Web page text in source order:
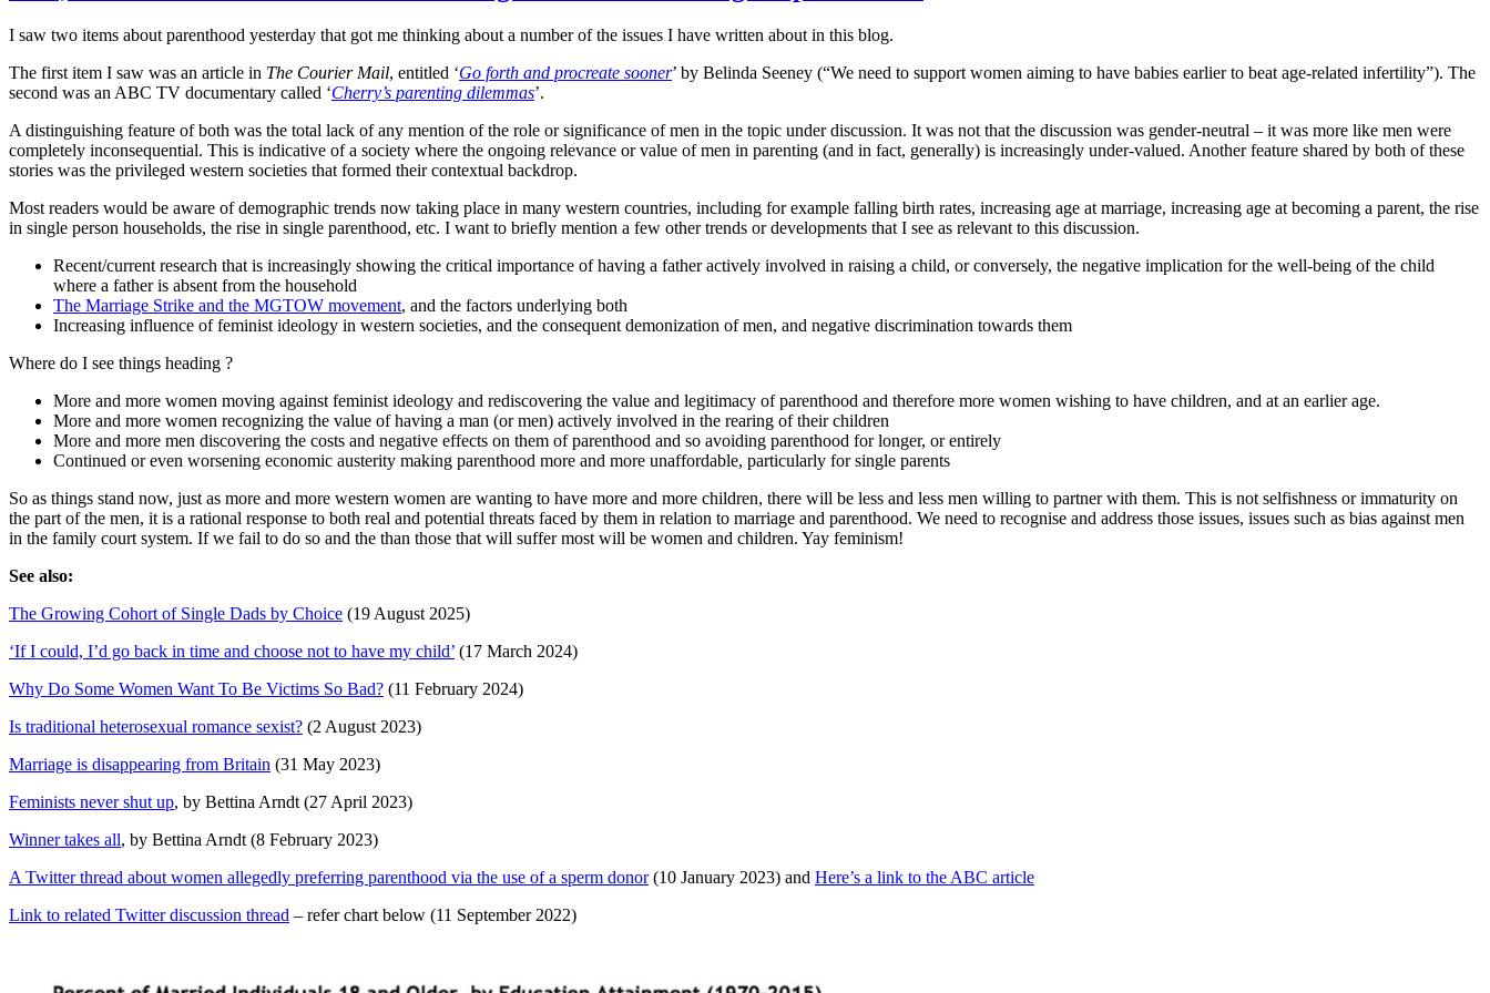
I saw two items about parenthood yesterday that got me thinking about a number of the issues I have written about in this blog.
The first item I saw was an article in The Courier Mail, entitled ‘Go forth and procreate sooner’ by Belinda Seeney (“We need to support women aiming to have babies earlier to beat age-related infertility”). The
second was an ABC TV documentary called ‘Cherry’s parenting dilemmas’.
A distinguishing feature of both was the total lack of any mention of the role or significance of men in the topic under discussion. It was not that the discussion was gender-neutral – it was more like men were
completely inconsequential. This is indicative of a society where the ongoing relevance or value of men in parenting (and in fact, generally) is increasingly under-valued. Another feature shared by both of these
stories was the privileged western societies that formed their contextual backdrop.
Most readers would be aware of demographic trends now taking place in many western countries, including for example falling birth rates, increasing age at marriage, increasing age at becoming a parent, the rise
in single person households, the rise in single parenthood, etc. I want to briefly mention a few other trends or developments that I see as relevant to this discussion.
Recent/current research that is increasingly showing the critical importance of having a father actively involved in raising a child, or conversely, the negative implication for the well-being of the child
where a father is absent from the household
The Marriage Strike and the MGTOW movement, and the factors underlying both
Increasing influence of feminist ideology in western societies, and the consequent demonization of men, and negative discrimination towards them
Where do I see things heading ?
More and more women moving against feminist ideology and rediscovering the value and legitimacy of parenthood and therefore more women wishing to have children, and at an earlier age.
More and more women recognizing the value of having a man (or men) actively involved in the rearing of their children
More and more men discovering the costs and negative effects on them of parenthood and so avoiding parenthood for longer, or entirely
Continued or even worsening economic austerity making parenthood more and more unaffordable, particularly for single parents
So as things stand now, just as more and more western women are wanting to have more and more children, there will be less and less men willing to partner with them. This is not selfishness or immaturity on
the part of the men, it is a rational response to both real and potential threats faced by them in relation to marriage and parenthood. We need to recognise and address those issues, issues such as bias against men
in the family court system. If we fail to do so and the than those that will suffer most will be women and children. Yay feminism!
See also:
The Growing Cohort of Single Dads by Choice (19 August 2025)
‘If I could, I’d go back in time and choose not to have my child’ (17 March 2024)
Why Do Some Women Want To Be Victims So Bad? (11 February 2024)
Is traditional heterosexual romance sexist? (2 August 2023)
Marriage is disappearing from Britain (31 May 2023)
Feminists never shut up, by Bettina Arndt (27 April 2023)
Winner takes all, by Bettina Arndt (8 February 2023)
A Twitter thread about women allegedly preferring parenthood via the use of a sperm donor(10 January 2023) and Here’s a link to the ABC article
Link to related Twitter discussion thread – refer chart below (11 September 2022)